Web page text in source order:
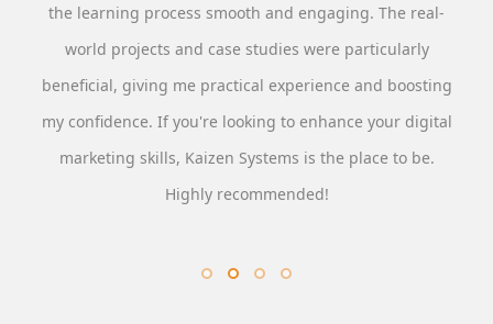
the learning process smooth and engaging. The real-
world projects and case studies were particularly
beneficial, giving me practical experience and boosting
my confidence. If you're looking to enhance your digital
marketing skills, Kaizen Systems is the place to be.
Highly recommended!